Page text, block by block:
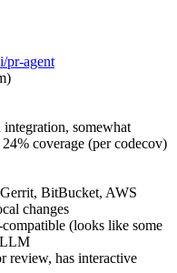
pr-agent
somewhat
coverage (per codecov)
BitBucket, AWS
changes
(looks like some
review, has interactive